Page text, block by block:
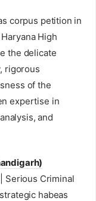
corpus petition in
High
the delicate
rigorous
of the
expertise in
and
Serious Criminal
habeas